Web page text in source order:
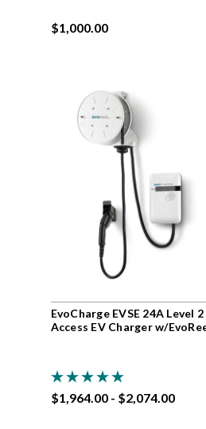
$1,000.00
EvoCharge EVSE 24A Level
Access EV Charger w/
$1,964.00 - $2,074.00